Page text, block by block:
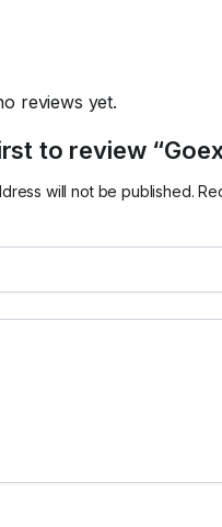
reviews yet.
to review
will not be published.